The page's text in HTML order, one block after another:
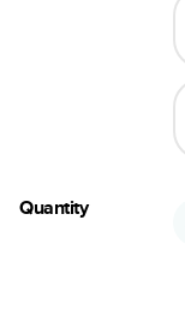
Quantity